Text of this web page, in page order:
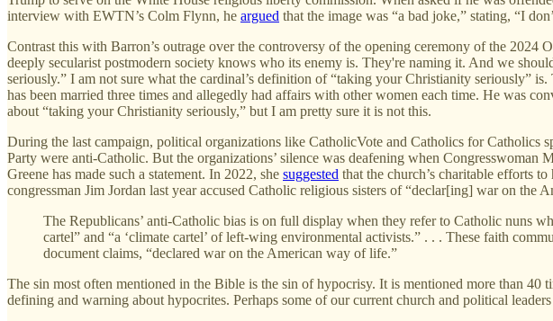
interview with EWTN’s Colm Flynn, he argued that the image was “a bad joke,” stating, “I
Contrast this with Barron’s outrage over the controversy of the opening ceremony of the
deeply secularist postmodern society knows who its enemy is. They're naming it. And we
seriously.” I am not sure what the cardinal’s definition of “taking your Christianity seriously” is.
has been married three times and allegedly had affairs with other women each time. He was
about “taking your Christianity seriously,” but I am pretty sure it is not this.
During the last campaign, political organizations like CatholicVote and Catholics for
Party were anti-Catholic. But the organizations’ silence was deafening when Congresswoman
Greene has made such a statement. In 2022, she suggested that the church’s charitable efforts
congressman Jim Jordan last year accused Catholic religious sisters of “declar[ing] war on the
The Republicans’ anti-Catholic bias is on full display when they refer to Catholic nuns
cartel” and “a ‘climate cartel’ of left-wing environmental activists.” . . . These faith
document claims, “declared war on the American way of life.”
The sin most often mentioned in the Bible is the sin of hypocrisy. It is mentioned more than
defining and warning about hypocrites. Perhaps some of our current church and political